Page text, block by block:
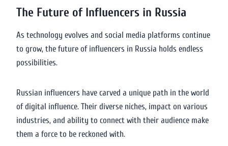
The Future of Influencers in Russia
As technology evolves and social media platforms continue
to grow, the future of influencers in Russia holds endless
possibilities.
Russian influencers have carved a unique path in the world
of digital influence. Their diverse niches, impact on various
industries, and ability to connect with their audience make
them a force to be reckoned with.